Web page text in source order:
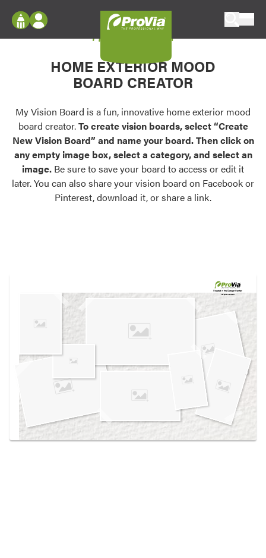
Configure doors and windows, or visualize
your home in 2D or 3D with ProVia products.
Palettes & Colors
Find pre-selected exterior color palettes and
exterior color inspiration.
Trending
Browse some of our most popular door,
own vision boards.
Log In
Register
My Vision Boards
Register Using Your entryLINK Credentials
My Vision Board
HOME EXTERIOR MOOD
BOARD CREATOR
My Vision Board is a fun, innovative home exterior mood
board creator.To create vision boards, select “Create
New Vision Board” and name your board. Then click on
any empty image box, select a category, and select an
image. Be sure to save your board to access or edit it
later. You can also share your vision board on Facebook or
Pinterest, download it, or share a link.
Created in theDesign Center
at provia.com